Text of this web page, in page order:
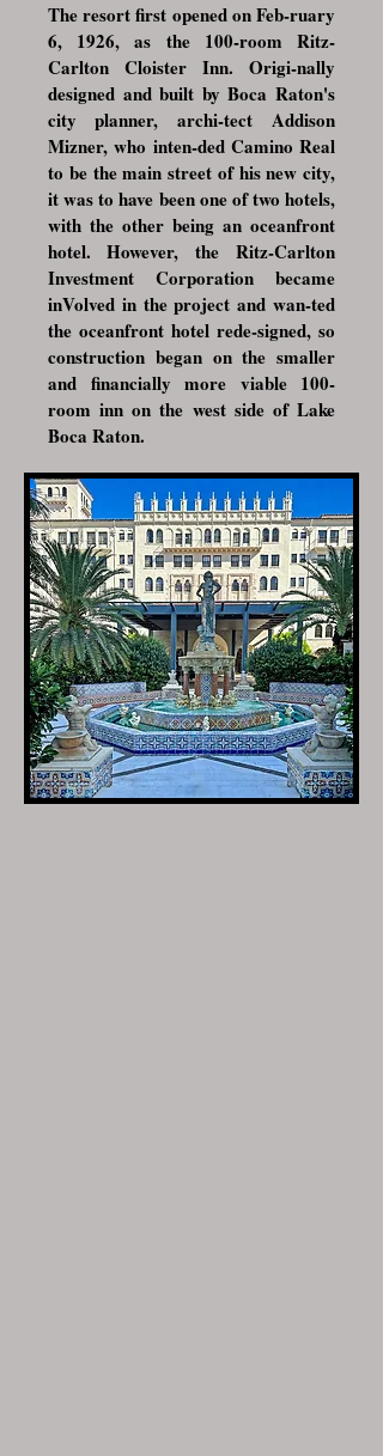
The resort first opened on Feb-ruary
6, 1926, as the 100-room Ritz-
Carlton Cloister Inn. Origi-nally
designed and built by Boca Raton's
city planner, archi-tect Addison
Mizner, who inten-ded Camino Real
to be the main street of his new city,
it was to have been one of two hotels,
with the other being an oceanfront
hotel. However, the Ritz-Carlton
Investment Corporationbecame
inVolved in the project and wan-ted
the oceanfront hotel rede-signed, so
construction began on the smaller
and financially more viable 100-
room inn on the west side of Lake
Boca Raton.